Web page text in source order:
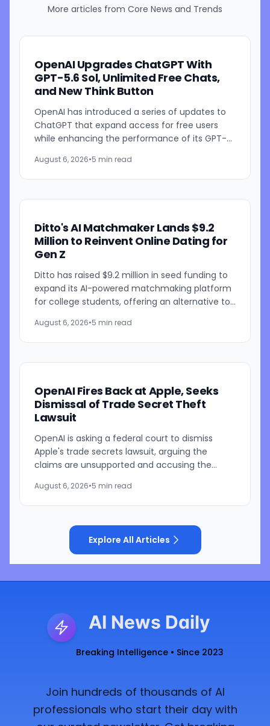
More articles from Core News and Trends
OpenAI Upgrades ChatGPT With
GPT-5.6 Sol, Unlimited Free Chats,
and New Think Button
OpenAI has introduced a series of updates to
ChatGPT that expand access for free users
while enhancing the performance of its GPT-
Sol improvements for...
August 6, 2026•5 min read
Ditto's AI Matchmaker Lands $9.2
Million to Reinvent Online Dating for
Gen Z
Ditto has raised $9.2 million in seed funding to
expand its AI-powered matchmaking platform
for college students, offering an alternative to
startup, founded...
August 6, 2026•5 min read
OpenAI Fires Back at Apple, Seeks
Dismissal of Trade Secret Theft
Lawsuit
OpenAI is asking a federal court to dismiss
Apple's trade secrets lawsuit, arguing the
claims are unsupported and accusing the
own challenges in AI and...
August 6, 2026•5 min read
Explore All Articles
AI News Daily
Breaking Intelligence • Since 2023
Join hundreds of thousands of AI
professionals who start their day with